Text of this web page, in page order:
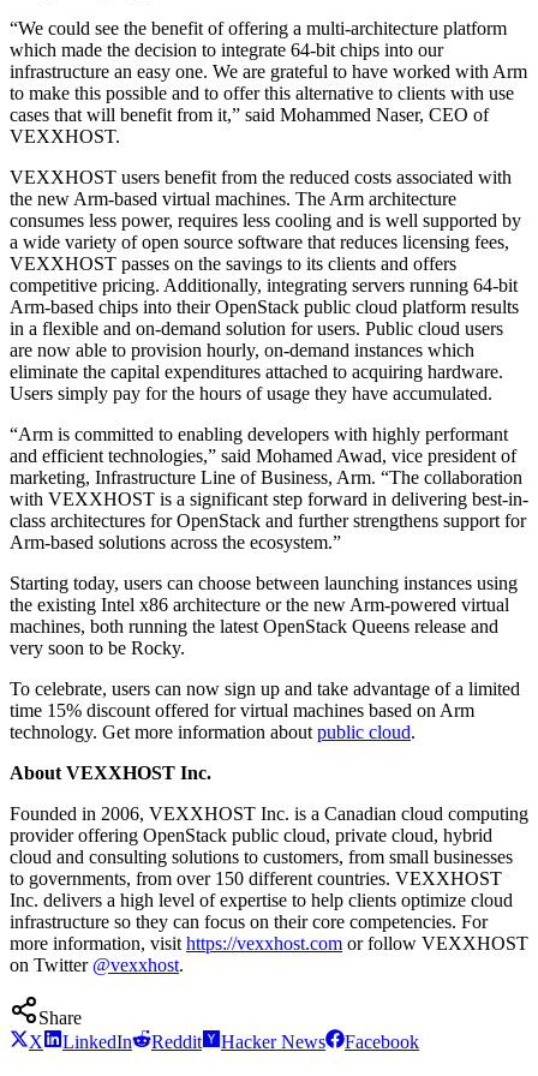
“We could see the benefit of offering a multi-architecture platform
which made the decision to integrate 64-bit chips into our
infrastructure an easy one. We are grateful to have worked with Arm
to make this possible and to offer this alternative to clients with use
cases that will benefit from it,” said Mohammed Naser, CEO of
VEXXHOST.
VEXXHOST users benefit from the reduced costs associated with
the new Arm-based virtual machines. The Arm architecture
consumes less power, requires less cooling and is well supported by
a wide variety of open source software that reduces licensing fees,
VEXXHOST passes on the savings to its clients and offers
competitive pricing. Additionally, integrating servers running 64-bit
Arm-based chips into their OpenStack public cloud platform results
in a flexible and on-demand solution for users. Public cloud users
are now able to provision hourly, on-demand instances which
eliminate the capital expenditures attached to acquiring hardware.
Users simply pay for the hours of usage they have accumulated.
“Arm is committed to enabling developers with highly performant
and efficient technologies,” said Mohamed Awad, vice president of
marketing, Infrastructure Line of Business, Arm. “The collaboration
with VEXXHOST is a significant step forward in delivering best-in-
class architectures for OpenStack and further strengthens support for
Arm-based solutions across the ecosystem.”
Starting today, users can choose between launching instances using
the existing Intel x86 architecture or the new Arm-powered virtual
machines, both running the latest OpenStack Queens release and
very soon to be Rocky.
To celebrate, users can now sign up and take advantage of a limited
time 15% discount offered for virtual machines based on Arm
technology. Get more information aboutpublic cloud.
About VEXXHOST Inc.
Founded in 2006, VEXXHOST Inc. is a Canadian cloud computing
provider offering OpenStack public cloud, private cloud, hybrid
cloud and consulting solutions to customers, from small businesses
to governments, from over 150 different countries. VEXXHOST
Inc. delivers a high level of expertise to help clients optimize cloud
infrastructure so they can focus on their core competencies. For
more information, visithttps://vexxhost.com or follow VEXXHOST
on Twitter @vexxhost.
Share
X
LinkedIn Reddit Hacker News Facebook